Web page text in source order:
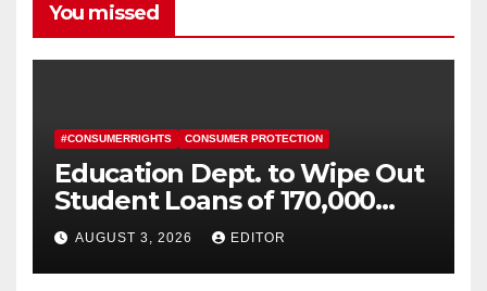
You missed
#CONSUMERRIGHTS CONSUMER PROTECTION
Education Dept. to Wipe Out
Student Loans of 170,000
More Defrauded Borrowers
AUGUST 3, 2026 EDITOR